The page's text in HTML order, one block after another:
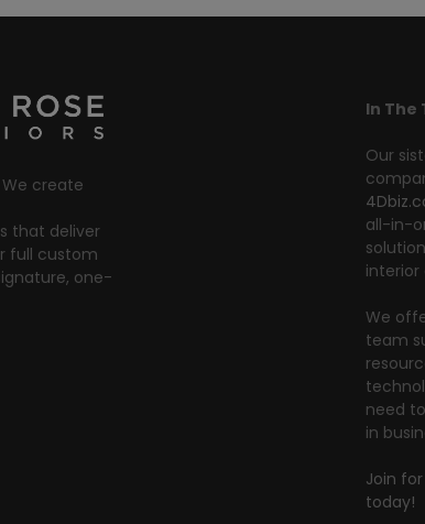
We create
that deliver
full custom
one-
In The
Our
all-in-
interior
We
team
need
in
Join
today!